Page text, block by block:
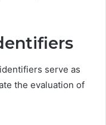
serve as
the evaluation of